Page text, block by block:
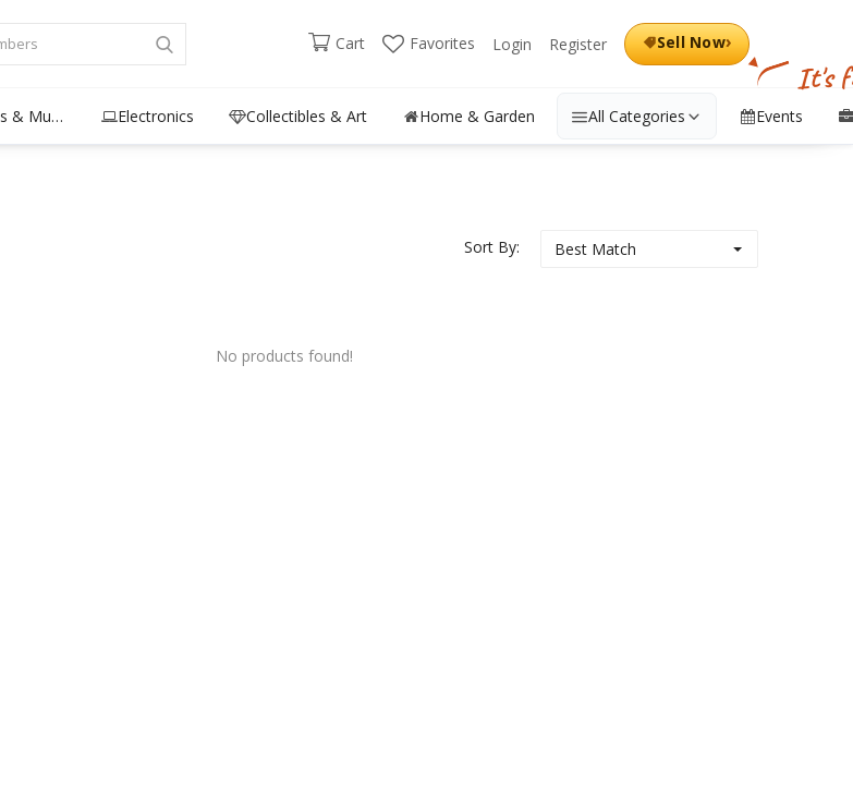
Cart Favorites Login Register
It's
Sell Now›
Books, Movies & Music Electronics Collectibles & Art Home & Garden All Categories Events
Sort By: Best Match
No products found!